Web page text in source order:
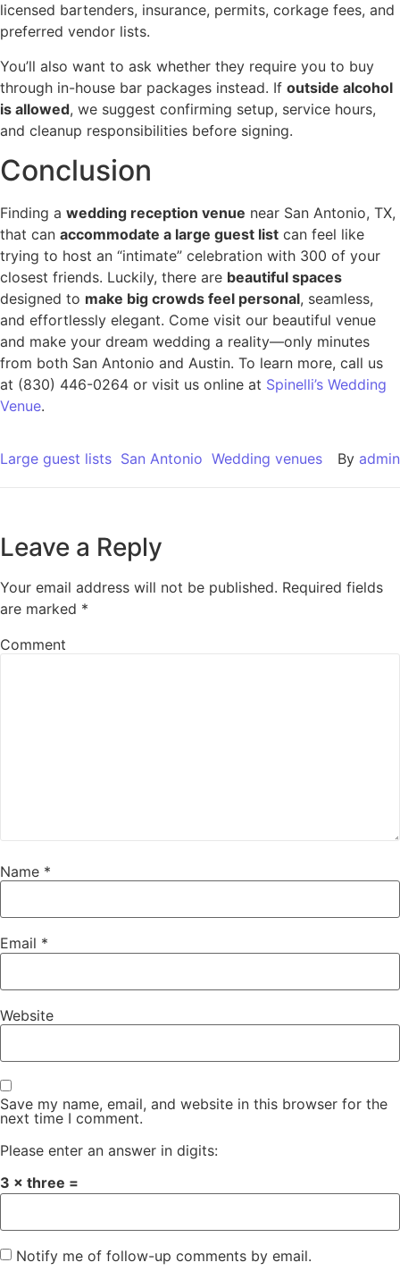
licensed bartenders, insurance, permits, corkage fees, and
preferred vendor lists.
You’ll also want to ask whether they require you to buy
through in-house bar packages instead. If outside alcohol
is allowed, we suggest confirming setup, service hours,
and cleanup responsibilities before signing.
Conclusion
Finding a wedding reception venue near San Antonio, TX,
that can accommodate a large guest list can feel like
trying to host an “intimate” celebration with 300 of your
closest friends. Luckily, there are beautiful spaces
designed to make big crowds feel personal, seamless,
and effortlessly elegant. Come visit our beautiful venue
and make your dream wedding a reality—only minutes
from both San Antonio and Austin. To learn more, call us
at (830) 446-0264 or visit us online at Spinelli’s Wedding
Venue.
Large guest lists San Antonio Wedding venues By admin
Leave a Reply
Your email address will not be published. Required fields
are marked *
Comment
Name *
Email *
Website
Save my name, email, and website in this browser for the
next time I comment.
Please enter an answer in digits:
3 × three =
Notify me of follow-up comments by email.